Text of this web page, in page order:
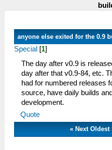
anyone else exited for the 0.9
Special [1]
The day after v0.9 is
day after that v0.9-84, etc.
had for numbered releases
source, have daily builds
development.
Quote
« Next Oldest|